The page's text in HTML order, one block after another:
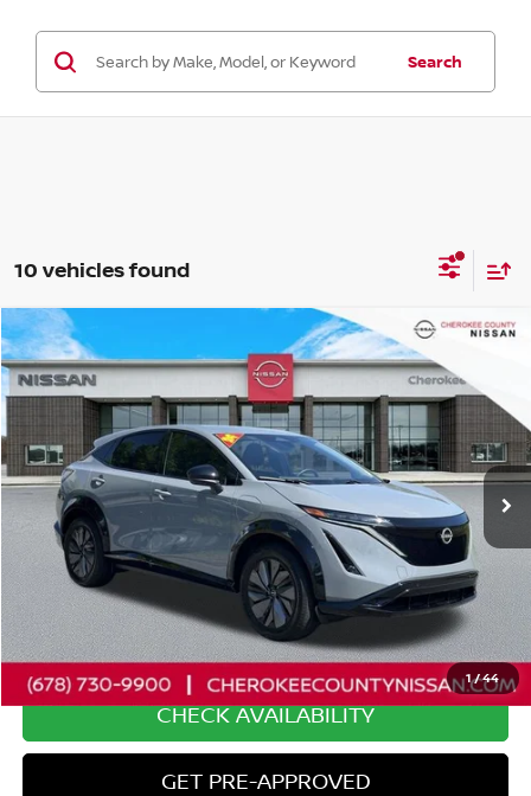
Search
10 vehicles found
1/44
2024NISSAN ARIYAENGAGE E-4ORCE AWD
Price Drop
JN1CF0BB8RM741323Stock:R2667 Model:24214
6,795 mi Ext. Int.
$2,739
SAVINGS
$26,056
SALE PRICE:
Less
Retail Price: $27,900
Savings $2,739
Dealer Fee: +$895
Internet Price $26,056
CHECK AVAILABILITY
GET PRE-APPROVED
Compare Vehicle